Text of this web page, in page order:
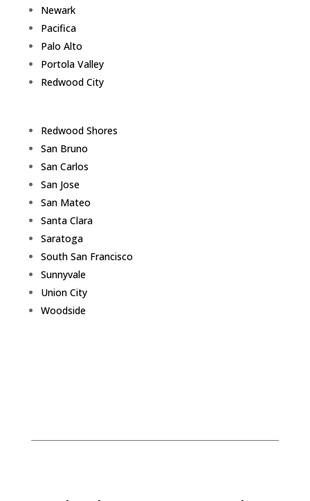
Newark
Pacifica
Palo Alto
Portola Valley
Redwood City
Redwood Shores
San Bruno
San Carlos
San Jose
San Mateo
Santa Clara
Saratoga
South San Francisco
Sunnyvale
Union City
Woodside